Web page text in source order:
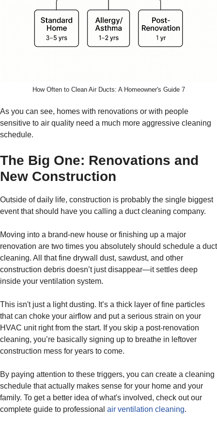
How Often to Clean Air Ducts: A Homeowner's Guide 7
As you can see, homes with renovations or with people
sensitive to air quality need a much more aggressive cleaning
schedule.
The Big One: Renovations and
New Construction
Outside of daily life, construction is probably the single biggest
event that should have you calling a duct cleaning company.
Moving into a brand-new house or finishing up a major
renovation are two times you absolutely should schedule a duct
cleaning. All that fine drywall dust, sawdust, and other
construction debris doesn’t just disappear—it settles deep
inside your ventilation system.
This isn't just a light dusting. It’s a thick layer of fine particles
that can choke your airflow and put a serious strain on your
HVAC unit right from the start. If you skip a post-renovation
cleaning, you’re basically signing up to breathe in leftover
construction mess for years to come.
By paying attention to these triggers, you can create a cleaning
schedule that actually makes sense for your home and your
family. To get a better idea of what's involved, check out our
complete guide to professional air ventilation cleaning.